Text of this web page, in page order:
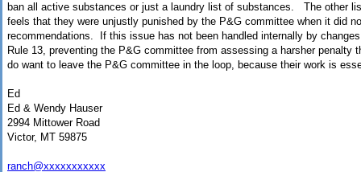
ban all active substances or just a laundry list of substances. The other
feels that they were unjustly punished by the P&G committee when it did
recommendations. If this issue has not been handled internally by
Rule 13, preventing the P&G committee from assessing a harsher
do want to leave the P&G committee in the loop, because their work is
Ed
Ed & Wendy Hauser
2994 Mittower Road
Victor, MT 59875
ranch@xxxxxxxxxxx